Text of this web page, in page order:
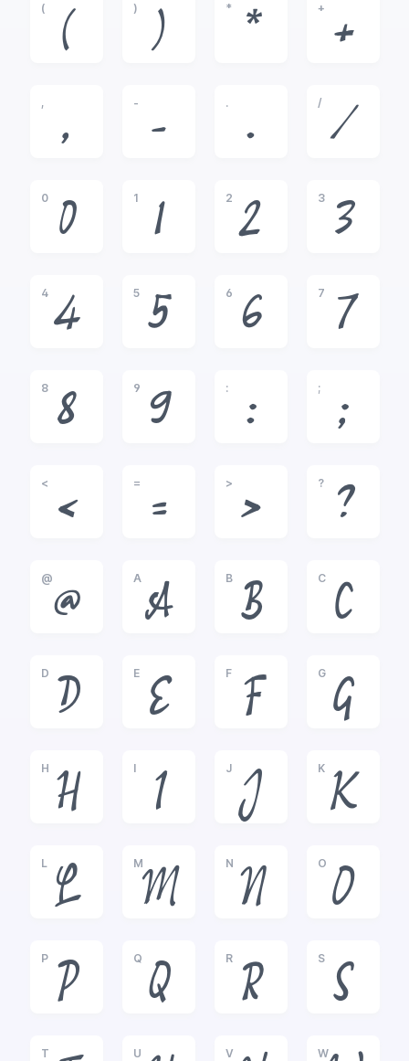
(
(
)
)
*
*
+
+
,
,
-
-
.
.
/
/
0
0
1
1
2
2
3
3
4
4
5
5
6
6
7
7
8
8
9
9
:
:
;
;
<
<
=
=
>
>
?
?
@
@
A
A
B
B
C
C
D
D
E
E
F
F
G
G
H
H
I
I
J
J
K
K
L
L
M
M
N
N
O
O
P
P
Q
Q
R
R
S
S
T U V W